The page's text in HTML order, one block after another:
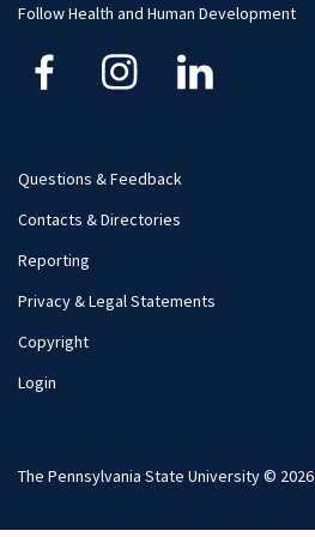
Follow Health and Human Development
Footer
Menu
(Secondary)
Questions & Feedback
Contacts & Directories
Reporting
Privacy & Legal Statements
Copyright
Login
The Pennsylvania State University © 2026